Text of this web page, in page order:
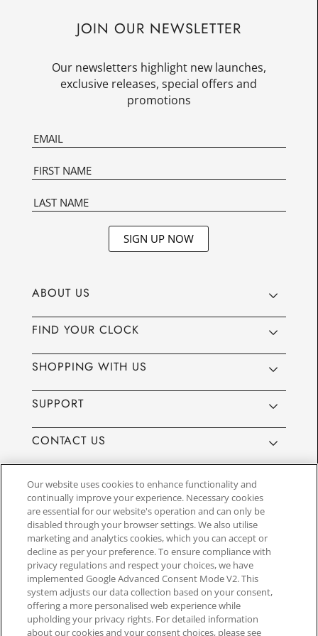
JOIN OUR NEWSLETTER
Our newsletters highlight new launches,
exclusive releases, special offers and
promotions
SIGN UP NOW
ABOUT US
FIND YOUR CLOCK
SHOPPING WITH US
SUPPORT
CONTACT US
Website by3aIT| Copyright© 2025, SEIKO U.K Limited, First
Floor, Building 1, Concorde Park, Maidenhead, Berkshire SL6
4BY. Company registration number 1032911. VAT number
GB849768356
SEIKO UK Ltd. acts as a broker and not a lender and offers finance though
PayPal Pay in 3. SEIKO UK Ltd. is authorised and regulated by the Finance
Conduct Authority. Our registration number is 779122. Credit provided is
subject to age and status, minimum spend applies. Terms and Conditions
Our website uses cookies to enhance functionality and
continually improve your experience. Necessary cookies
are essential for our website's operation and can only be
disabled through your browser settings. We also utilise
marketing and analytics cookies, which you can accept or
decline as per your preference. To ensure compliance with
privacy regulations and respect your choices, we have
implemented Google Advanced Consent Mode V2. This
system adjusts our data collection based on your consent,
offering a more personalised web experience while
upholding your privacy rights. For detailed information
about our cookies and your consent choices, please see